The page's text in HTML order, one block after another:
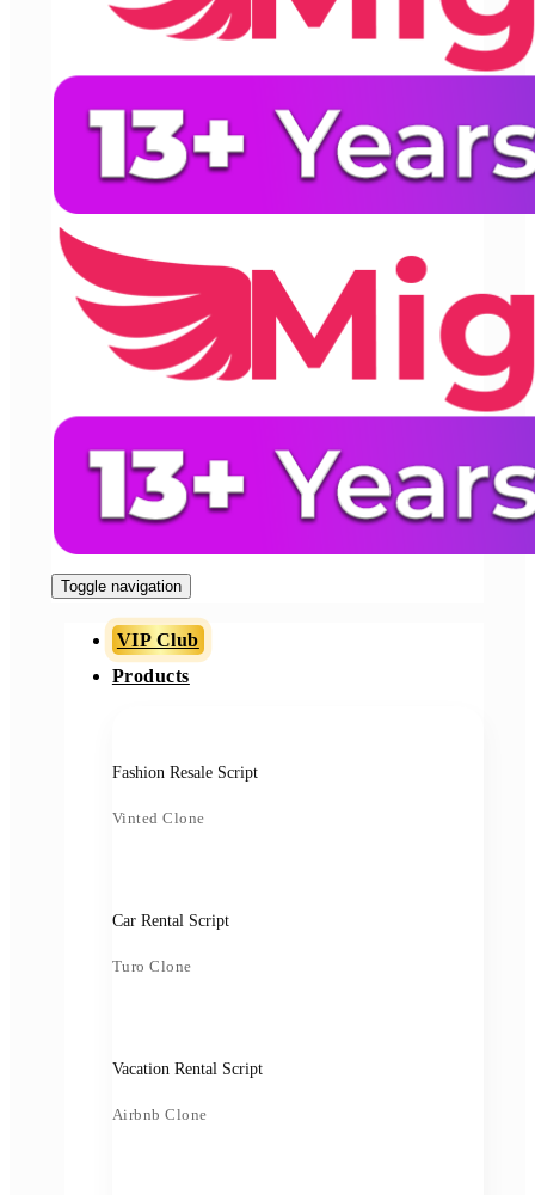
Toggle navigation
VIP Club
Products
Fashion Resale Script
Vinted Clone
Car Rental Script
Turo Clone
Vacation Rental Script
Airbnb Clone